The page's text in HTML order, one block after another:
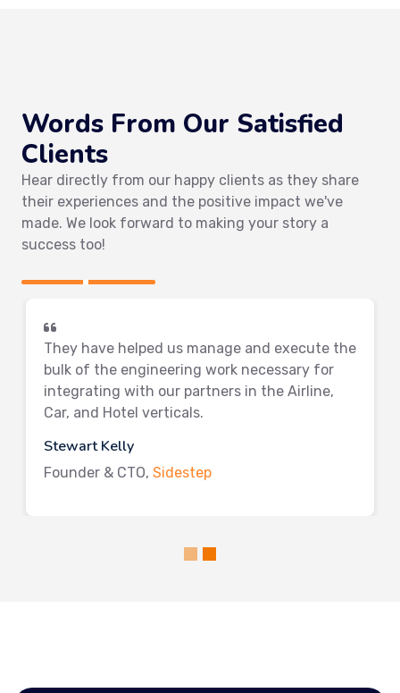
Words From Our Satisfied
Clients
Hear directly from our happy clients as they share
their experiences and the positive impact we've
made. We look forward to making your story a
success too!
They have helped us manage and execute the
bulk of the engineering work necessary for
integrating with our partners in the Airline,
Car, and Hotel verticals.
Stewart Kelly
Founder & CTO, Sidestep